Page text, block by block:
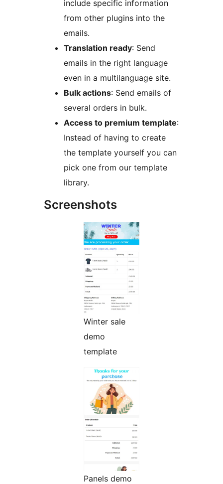
include specific information
from other plugins into the
emails.
Translation ready: Send
emails in the right language
even in a multilanguage site.
Bulk actions: Send emails of
several orders in bulk.
Access to premium template:
Instead of having to create
the template yourself you can
pick one from our template
library.
Screenshots
Winter sale
demo
template
Panels demo